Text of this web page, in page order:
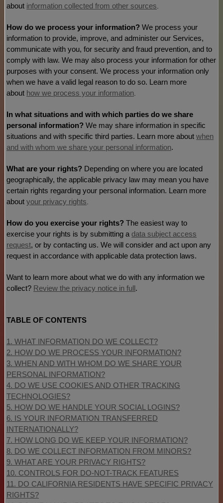
about information collected from other sources
How do we process your information? We process your
information to provide, improve, and administer our Services,
communicate with you, for security and fraud prevention, and to
comply with law. We may also process your information for other
purposes with your consent. We process your information only
when we have a valid legal reason to do so. Learn more
about how we process your information
In what situations and with which parties do we share
personal information? We may share information in specific
situations and with specificthird parties. Learn more aboutwhen
and with whom we share your personal information.
What are your rights? Depending on where you are located
geographically, the applicable privacy law may mean you have
certain rights regarding your personal information. Learn more
aboutyour privacy rights
How do you exercise your rights? The easiest way to
exercise your rights is bysubmitting adata subject access
request, or by contacting us. We will consider and act upon any
request in accordance with applicable data protection laws.
Want to learn more about what we do with any information we
collect? Review the privacy notice in full.
TABLE OF CONTENTS
1. WHAT INFORMATION DO WE COLLECT?
2. HOW DO WE PROCESS YOUR INFORMATION?
3. WHEN AND WITH WHOM DO WE SHARE YOUR
PERSONAL INFORMATION?
4. DO WE USE COOKIES AND OTHER TRACKING
TECHNOLOGIES?
5. HOW DO WE HANDLE YOUR SOCIAL LOGINS?
6. IS YOUR INFORMATION TRANSFERRED
INTERNATIONALLY?
7. HOW LONG DO WE KEEP YOUR INFORMATION?
8. DO WE COLLECT INFORMATION FROM MINORS?
9. WHAT ARE YOUR PRIVACY RIGHTS?
10. CONTROLS FOR DO-NOT-TRACK FEATURES
11. DO CALIFORNIA RESIDENTS HAVE SPECIFIC PRIVACY
RIGHTS?